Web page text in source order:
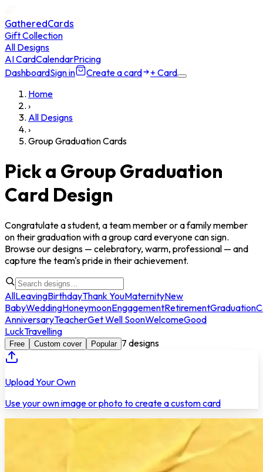
GatheredCards
Gift Collection
All Designs
AI CardCalendarPricing
DashboardSign in Create a card
+ Card
Home
›
All Designs
›
Group Graduation Cards
Pick a Group Graduation
Card Design
Congratulate a student, a team member or a family member
on their graduation with a group card everyone can sign.
Browse our designs — celebratory, warm, professional — and
capture the team's pride in their achievement.
AllLeavingBirthdayThank YouMaternityNew
BabyWeddingHoneymoonEngagementRetirementGraduation
AnniversaryTeacherGet Well SoonWelcomeGood
LuckTravelling
Free Custom cover Popular 7 designs
Upload Your Own
Use your own image or photo to create a custom card